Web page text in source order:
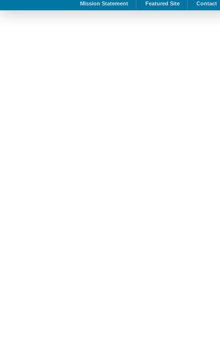
Mission Statement Featured Site Contact